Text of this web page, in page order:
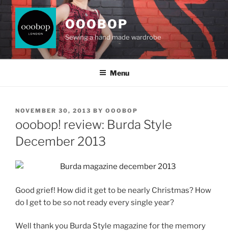
Skip
content
OOOBOP
Sewing a hand made wardrobe
Menu
POSTED
NOVEMBER 30, 2013 BY OOOBOP
ooobop! review: Burda Style
December 2013
Good grief! How did it get to be nearly Christmas? How
do I get to be so not ready every single year?
Well thank you Burda Style magazine for the memory